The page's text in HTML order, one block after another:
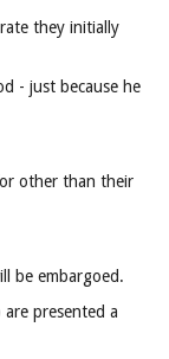
they initially
- just because he
other than their
be embargoed.
presented a